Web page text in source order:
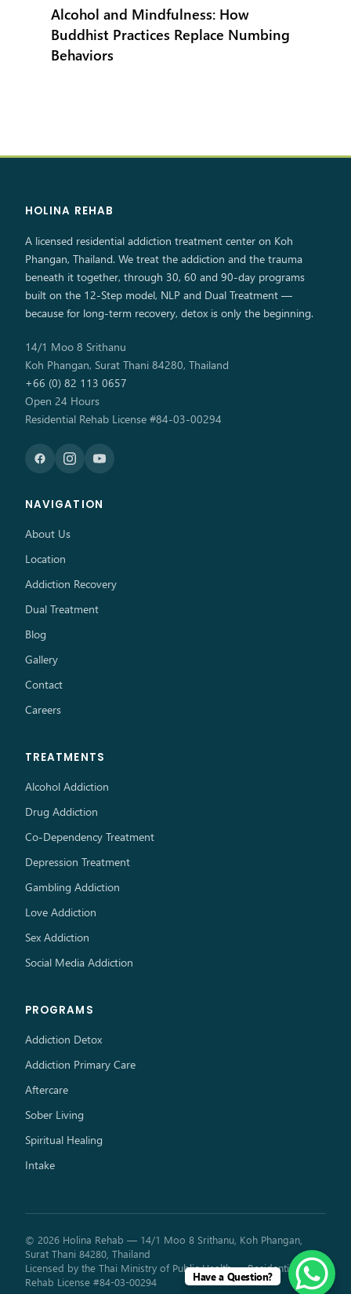
Alcohol and Mindfulness: How
Buddhist Practices Replace Numbing
Behaviors
HOLINA REHAB
A licensed residential addiction treatment center on Koh
Phangan, Thailand. We treat the addiction and the trauma
beneath it together, through 30, 60 and 90-day programs
built on the 12-Step model, NLP and Dual Treatment —
because for long-term recovery, detox is only the beginning.
14/1 Moo 8 Srithanu
Koh Phangan, Surat Thani 84280, Thailand
+66 (0) 82 113 0657
Open 24 Hours
Residential Rehab License #84-03-00294
NAVIGATION
About Us
Location
Addiction Recovery
Dual Treatment
Blog
Gallery
Contact
Careers
TREATMENTS
Alcohol Addiction
Drug Addiction
Co-Dependency Treatment
Depression Treatment
Gambling Addiction
Love Addiction
Sex Addiction
Social Media Addiction
PROGRAMS
Addiction Detox
Addiction Primary Care
Aftercare
Sober Living
Spiritual Healing
Intake
© 2026 Holina Rehab — 14/1 Moo 8 Srithanu, Koh Phangan,
Surat Thani 84280, Thailand
Licensed by the Thai Ministry of Public Health — Residential
Rehab License #84-03-00294
Have a Question?